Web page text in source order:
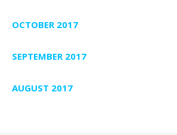
OCTOBER 2017
SEPTEMBER 2017
AUGUST 2017